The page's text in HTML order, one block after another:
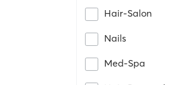
Hair-Salon
Nails
Med-Spa